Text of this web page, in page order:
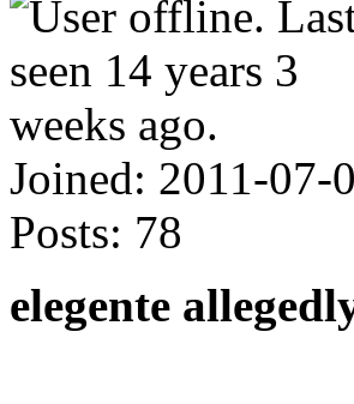
Joined: 2011-07-
Posts: 78
elegente